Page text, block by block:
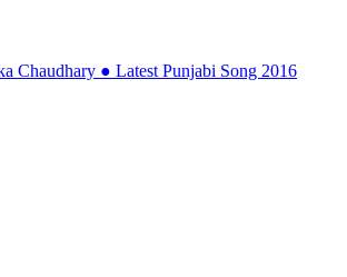
Chaudhary ● Latest Punjabi Song 2016